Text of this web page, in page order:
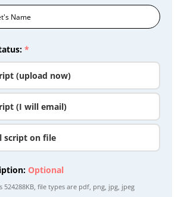
*
(upload now)
(I will email)
script on file
Optional
524288KB, file types are pdf, png, jpg, jpeg